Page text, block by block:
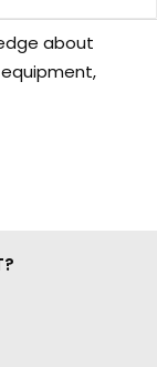
about